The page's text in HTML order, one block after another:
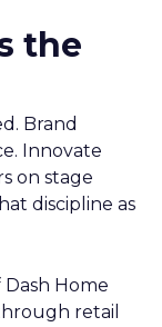
the
Brand
Innovate
on stage
discipline as
Home
retail